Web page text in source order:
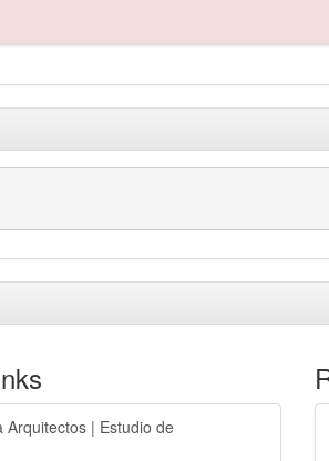
Arquitectos | Estudio de